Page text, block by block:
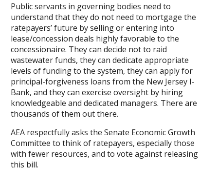
Public servants in governing bodies need to
understand that they do not need to mortgage the
ratepayers’ future by selling or entering into
lease/concession deals highly favorable to the
concessionaire. They can decide not to raid
wastewater funds, they can dedicate appropriate
levels of funding to the system, they can apply for
principal-forgiveness loans from the New Jersey I-
Bank, and they can exercise oversight by hiring
knowledgeable and dedicated managers. There are
thousands of them out there.
AEA respectfully asks the Senate Economic Growth
Committee to think of ratepayers, especially those
with fewer resources, and to vote against releasing
this bill.